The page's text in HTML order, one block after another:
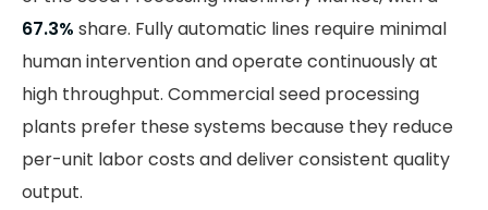
67.3% share. Fully automatic lines require minimal
human intervention and operate continuously at
high throughput. Commercial seed processing
plants prefer these systems because they reduce
per-unit labor costs and deliver consistent quality
output.